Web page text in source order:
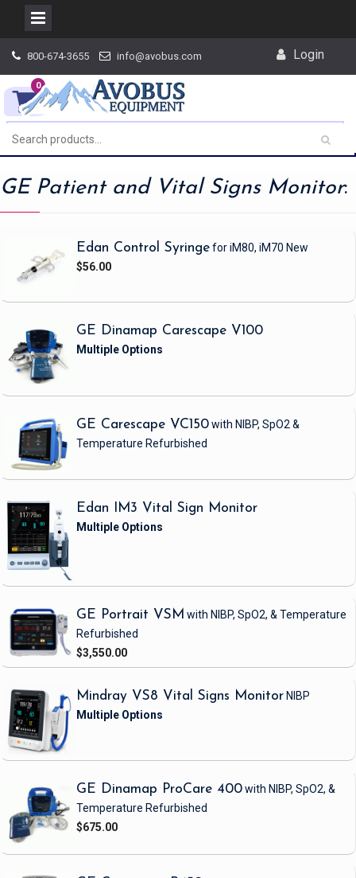
content
800-674-3655 info@avobus.com Login
0
GE Patient and Vital Signs Monitor:
Edan Control Syringefor iM80, iM70 New
$56.00
GE Dinamap Carescape V100
GE Carescape VC150with NIBP, SpO2 &
Temperature Refurbished
Edan IM3 Vital Sign Monitor
GE Portrait VSM with NIBP, SpO2, & Temperature
Refurbished
$3,550.00
Mindray VS8 Vital Signs Monitor NIBP
GE Dinamap ProCare 400with NIBP, SpO2, &
Temperature Refurbished
$675.00